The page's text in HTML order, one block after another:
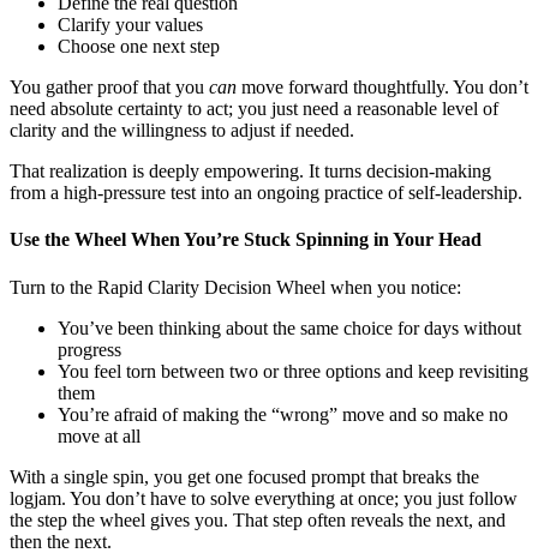
Clarify your values
Choose one next step
You gather proof that you can move forward thoughtfully. You don’t
need absolute certainty to act; you just need a reasonable level of
clarity and the willingness to adjust if needed.
That realization is deeply empowering. It turns decision-making
from a high-pressure test into an ongoing practice of self-leadership.
Use the Wheel When You’re Stuck Spinning in Your Head
Turn to the Rapid Clarity Decision Wheel when you notice:
You’ve been thinking about the same choice for days without
progress
You feel torn between two or three options and keep revisiting
them
You’re afraid of making the “wrong” move and so make no
move at all
With a single spin, you get one focused prompt that breaks the
logjam. You don’t have to solve everything at once; you just follow
the step the wheel gives you. That step often reveals the next, and
then the next.